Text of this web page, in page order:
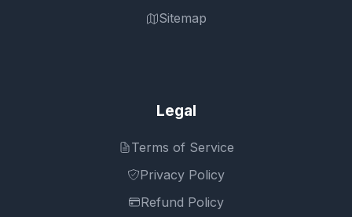
Sitemap
Legal
Terms of Service
Privacy Policy
Refund Policy